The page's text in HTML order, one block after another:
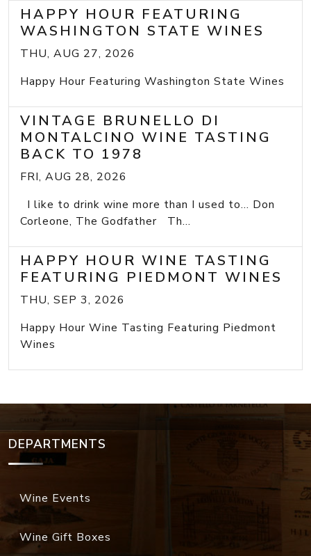
HAPPY HOUR FEATURING
WASHINGTON STATE WINES
THU, AUG 27, 2026
Happy Hour Featuring Washington State Wines
VINTAGE BRUNELLO DI
MONTALCINO WINE TASTING
BACK TO 1978
FRI, AUG 28, 2026
I like to drink wine more than I used to... Don
Corleone, The Godfather Th...
HAPPY HOUR WINE TASTING
FEATURING PIEDMONT WINES
THU, SEP 3, 2026
Happy Hour Wine Tasting Featuring Piedmont
Wines
DEPARTMENTS
Wine Events
Wine Gift Boxes